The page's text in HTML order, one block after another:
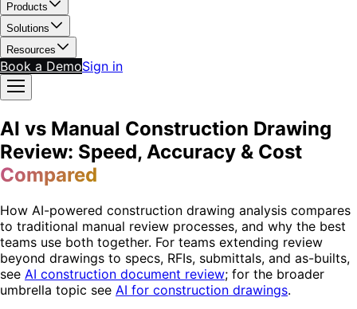
Products
Solutions
Resources
Book a DemoSign in
AI vs Manual Construction Drawing
Review: Speed, Accuracy & Cost
Compared
How AI-powered construction drawing analysis compares
to traditional manual review processes, and why the best
teams use both together. For teams extending review
beyond drawings to specs, RFIs, submittals, and as-builts,
see AI construction document review; for the broader
umbrella topic see AI for construction drawings.